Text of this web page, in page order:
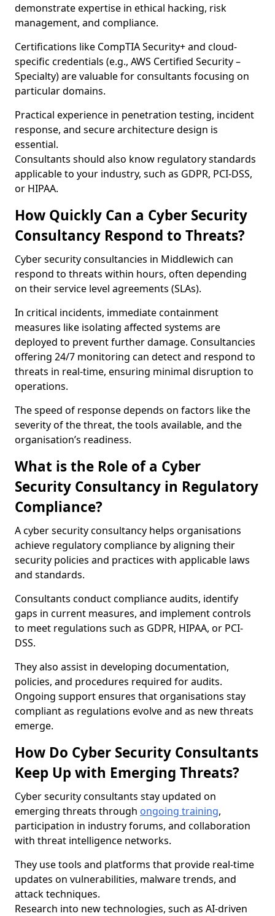
demonstrate expertise in ethical hacking, risk
management, and compliance.
Certifications like CompTIA Security+ and cloud-
specific credentials (e.g., AWS Certified Security –
Specialty) are valuable for consultants focusing on
particular domains.
Practical experience in penetration testing, incident
response, and secure architecture design is
essential.
Consultants should also know regulatory standards
applicable to your industry, such as GDPR, PCI-DSS,
or HIPAA.
How Quickly Can a Cyber Security
Consultancy Respond to Threats?
Cyber security consultancies in Middlewich can
respond to threats within hours, often depending
on their service level agreements (SLAs).
In critical incidents, immediate containment
measures like isolating affected systems are
deployed to prevent further damage. Consultancies
offering 24/7 monitoring can detect and respond to
threats in real-time, ensuring minimal disruption to
operations.
The speed of response depends on factors like the
severity of the threat, the tools available, and the
organisation’s readiness.
What is the Role of a Cyber
Security Consultancy in Regulatory
Compliance?
A cyber security consultancy helps organisations
achieve regulatory compliance by aligning their
security policies and practices with applicable laws
and standards.
Consultants conduct compliance audits, identify
gaps in current measures, and implement controls
to meet regulations such as GDPR, HIPAA, or PCI-
DSS.
They also assist in developing documentation,
policies, and procedures required for audits.
Ongoing support ensures that organisations stay
compliant as regulations evolve and as new threats
emerge.
How Do Cyber Security Consultants
Keep Up with Emerging Threats?
Cyber security consultants stay updated on
emerging threats through ongoing training,
participation in industry forums, and collaboration
with threat intelligence networks.
They use tools and platforms that provide real-time
updates on vulnerabilities, malware trends, and
attack techniques.
Research into new technologies, such as AI-driven